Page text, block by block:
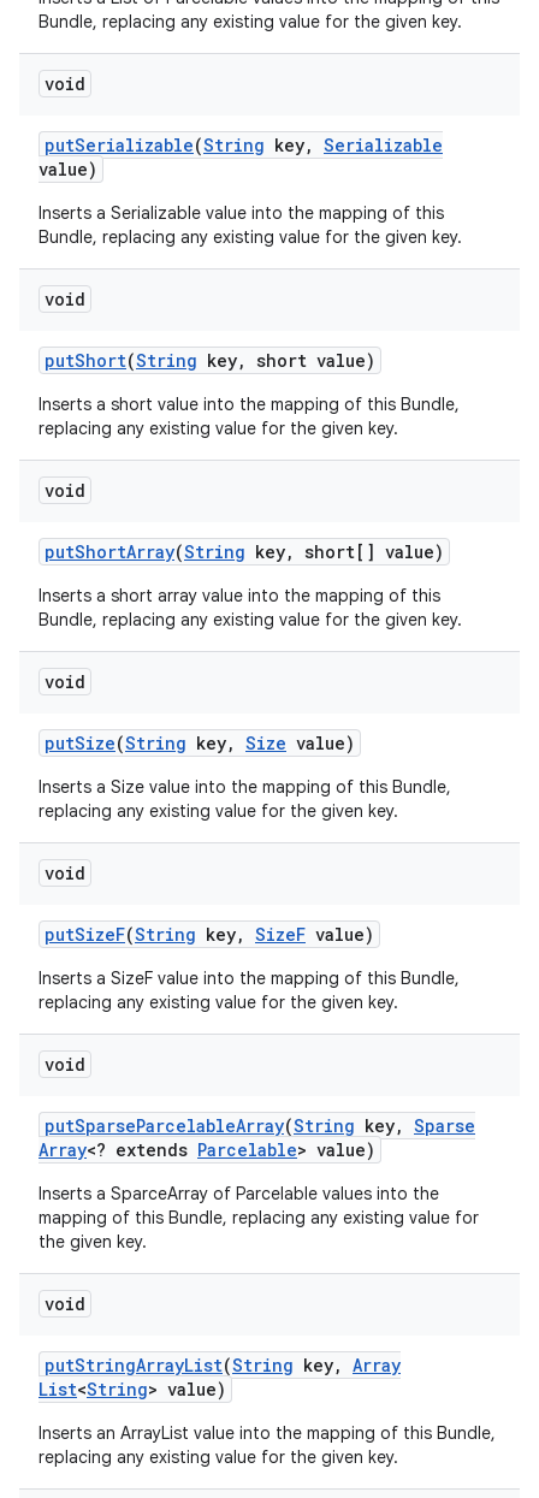
Bundle, replacing any existing value for the given key.
void
putSerializable(String key, Serializable
value)
Inserts a Serializable value into the mapping of this
Bundle, replacing any existing value for the given key.
void
putShort(String key, short value)
Inserts a short value into the mapping of this Bundle,
replacing any existing value for the given key.
void
putShortArray(String key, short[] value)
Inserts a short array value into the mapping of this
Bundle, replacing any existing value for the given key.
void
putSize(String key, Size value)
Inserts a Size value into the mapping of this Bundle,
replacing any existing value for the given key.
void
putSizeF(String key, SizeF value)
Inserts a SizeF value into the mapping of this Bundle,
replacing any existing value for the given key.
void
putSparseParcelableArray(String key, Sparse
Array<? extends Parcelable> value)
Inserts a SparceArray of Parcelable values into the
mapping of this Bundle, replacing any existing value for
the given key.
void
putStringArrayList(String key, Array
List<String> value)
Inserts an ArrayList value into the mapping of this Bundle,
replacing any existing value for the given key.